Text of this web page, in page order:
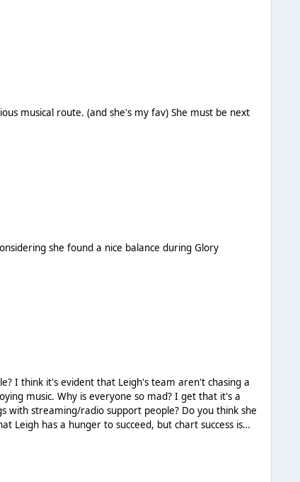
(and she's my fav) She must be next
she found a nice balance during Glory
a
music. Why is everyone so mad? I get that it's a
with streaming/radio support people? Do you think she
Leigh has a hunger to succeed, but chart success is
has to be so transparent, we've seen over the last